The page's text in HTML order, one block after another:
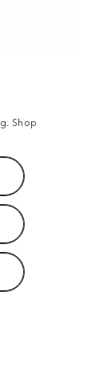
Shop